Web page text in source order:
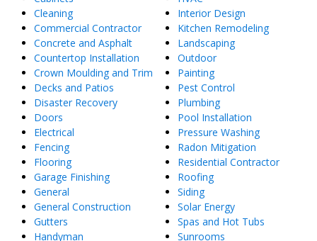
Cleaning
Commercial Contractor
Concrete and Asphalt
Countertop Installation
Crown Moulding and Trim
Decks and Patios
Disaster Recovery
Doors
Electrical
Fencing
Flooring
Garage Finishing
General
General Construction
Gutters
Handyman
Interior Design
Kitchen Remodeling
Landscaping
Outdoor
Painting
Pest Control
Plumbing
Pool Installation
Pressure Washing
Radon Mitigation
Residential Contractor
Roofing
Siding
Solar Energy
Spas and Hot Tubs
Sunrooms